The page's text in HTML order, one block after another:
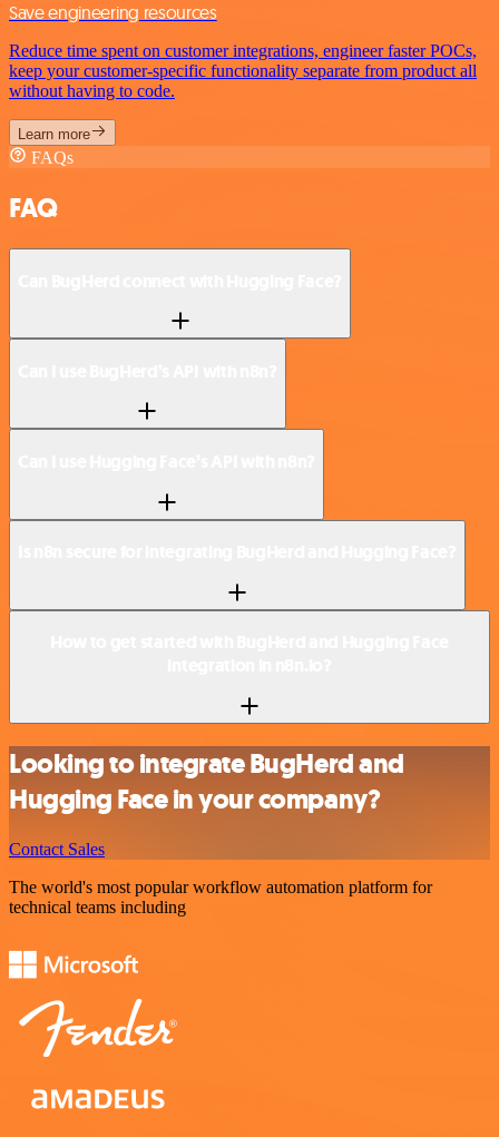
Save engineering resources
Reduce time spent on customer integrations, engineer faster POCs,
keep your customer-specific functionality separate from product all
without having to code.
Learn more
FAQs
FAQ
Looking to integrate BugHerd and
Hugging Face in your company?
Contact Sales
The world's most popular workflow automation platform for
technical teams including